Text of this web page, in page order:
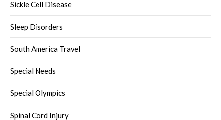
Sickle Cell Disease
Sleep Disorders
South America Travel
Special Needs
Special Olympics
Spinal Cord Injury